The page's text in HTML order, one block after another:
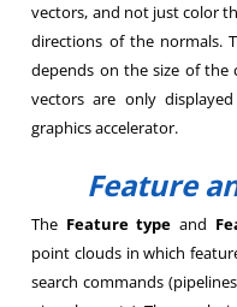
vectors, and not just color
directions of the normals.
depends on the size of the
vectors are only
graphics accelerator.
Feature
The Feature type and
point clouds in which
search commands